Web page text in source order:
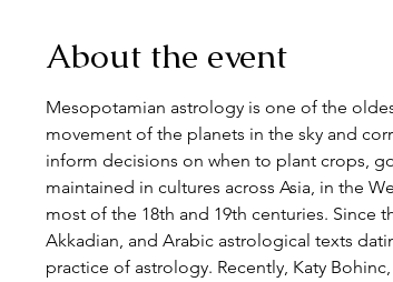
About the event
Mesopotamian astrology is one of the
movement of the planets in the sky and
inform decisions on when to plant crops,
maintained in cultures across Asia, in the
most of the 18th and 19th centuries. Since
Akkadian, and Arabic astrological texts
practice of astrology. Recently, Katy